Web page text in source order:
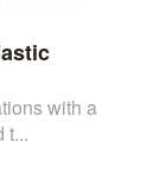
with a
t...